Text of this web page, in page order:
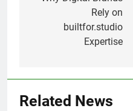
Rely on
builtfor.studio
Expertise
Related News